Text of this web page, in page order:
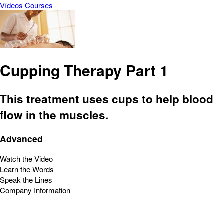
Vídeos Courses
Cupping Therapy Part 1
This treatment uses cups to help blood
flow in the muscles.
Advanced
Watch the Video
Learn the Words
Speak the Lines
Company Information